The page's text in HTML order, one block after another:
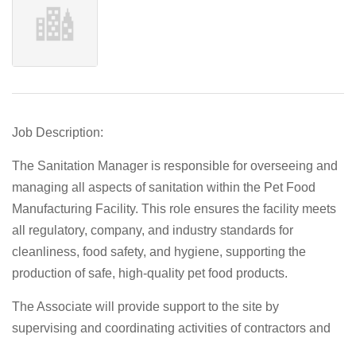
Job Description:
The Sanitation Manager is responsible for overseeing and
managing all aspects of sanitation within the Pet Food
Manufacturing Facility. This role ensures the facility meets
all regulatory, company, and industry standards for
cleanliness, food safety, and hygiene, supporting the
production of safe, high-quality pet food products.
The Associate will provide support to the site by
supervising and coordinating activities of contractors and